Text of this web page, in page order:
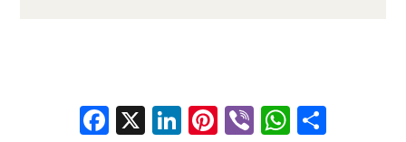
Facebook
X LinkedIn
Pinterest
Viber